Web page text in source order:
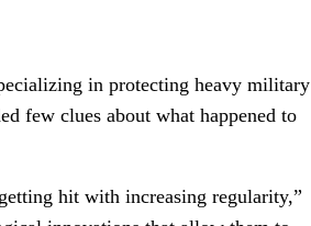
in protecting heavy military
few clues about what happened to
hit with increasing regularity,”